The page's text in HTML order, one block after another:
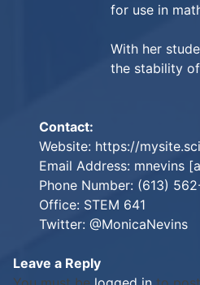
for use in
With her
the stability
Contact:
Website: https://
Email Address: mnevins
Phone Number: (613)
Office: STEM 641
Twitter: @MonicaNevins
Leave a Reply